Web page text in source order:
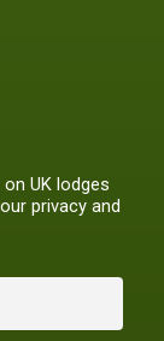
UK lodges
privacy and